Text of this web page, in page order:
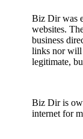
Biz Dir was
websites.
business
links nor will
legitimate,
Biz Dir is
internet for